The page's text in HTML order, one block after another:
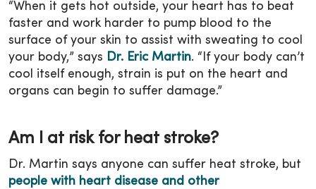
“When it gets hot outside, your heart has to beat
faster and work harder to pump blood to the
surface of your skin to assist with sweating to cool
your body,” says Dr. Eric Martin. “If your body can’t
cool itself enough, strain is put on the heart and
organs can begin to suffer damage.”
Am I at risk for heat stroke?
Dr. Martin says anyone can suffer heat stroke, but
people with heart disease and other